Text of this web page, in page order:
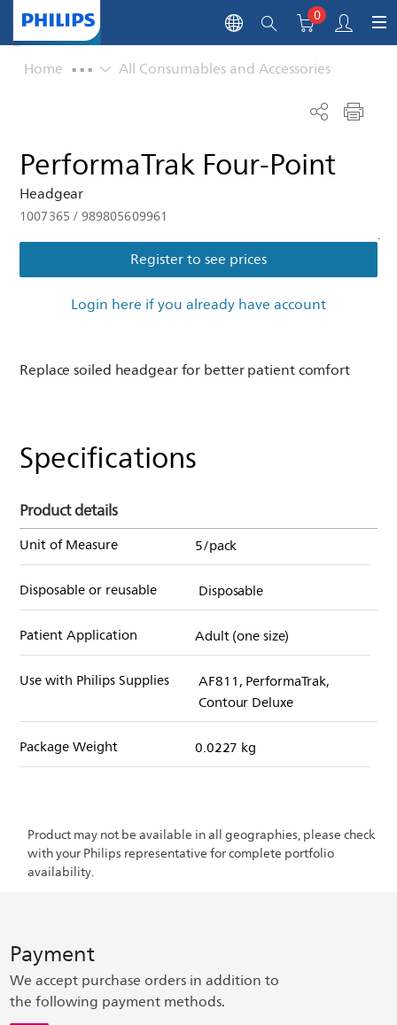
0
Home ... All Consumables and Accessories
PerformaTrak Four-Point
Headgear
1007365 /989805609961
Replace soiled headgear for better patient comfort
Register to see prices
Login here if you already have account
.
Specifications
Product details
Unit of Measure
5/pack
Disposable or reusable
Disposable
Patient Application
Adult (one size)
Use with Philips Supplies
AF811, PerformaTrak,
Contour Deluxe
Package Weight
0.0227 kg
Product may not be available in all geographies, please check
with your Philips representative for complete portfolio
availability.
Payment
We accept purchase orders in addition to
the following payment methods.